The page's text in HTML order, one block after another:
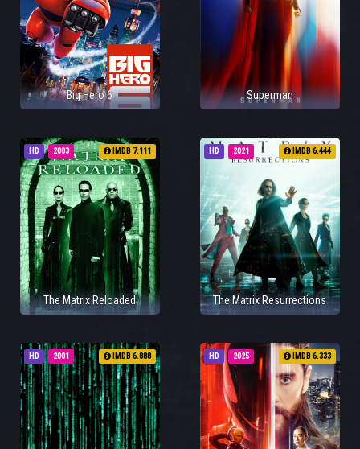
Big Hero 6 Superman
HD 2003 IMDB 7.111
The Matrix Reloaded
HD 2021 IMDB 6.444
The Matrix Resurrections
HD 2001 IMDB 6.888 HD 2025 IMDB 6.333